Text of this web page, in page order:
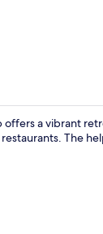
a vibrant
The